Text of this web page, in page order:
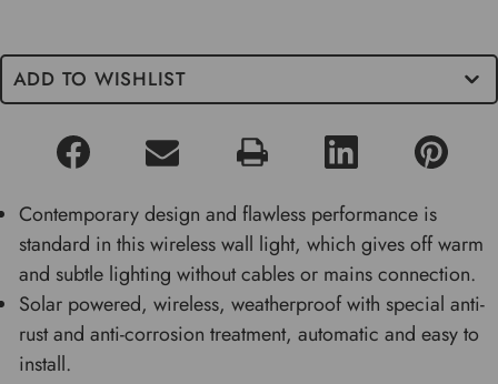
ADD TO WISHLIST
Contemporary design and flawless performance is
standard in this wireless wall light, which gives off warm
and subtle lighting without cables or mains connection.
Solar powered, wireless, weatherproof with special anti-
rust and anti-corrosion treatment, automatic and easy to
install.